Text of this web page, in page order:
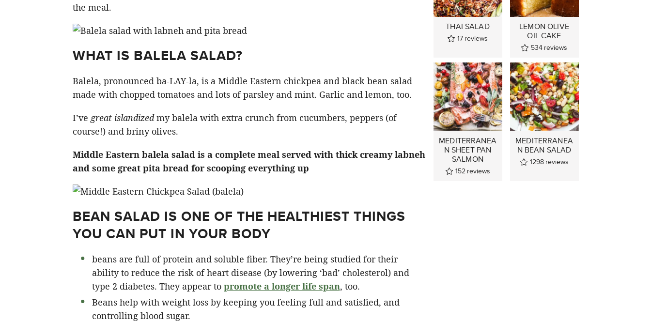
the meal.
WHAT IS BALELA SALAD?
Balela, pronounced ba-LAY-la, is a Middle Eastern chickpea and black bean salad
made with chopped tomatoes and lots of parsley and mint. Garlic and lemon, too.
I’ve great islandizedmy balela with extra crunch from cucumbers, peppers (of
course!) and briny olives.
Middle Eastern balela salad is a complete meal served with thick creamy labneh
and some great pita bread for scooping everything up
BEAN SALAD IS ONE OF THE HEALTHIEST THINGS
YOU CAN PUT IN YOUR BODY
beans are full of protein and soluble fiber. They’re being studied for their
ability to reduce the risk of heart disease (by lowering ‘bad’ cholesterol) and
type 2 diabetes. They appear to promote a longer life span, too.
Beans help with weight loss by keeping you feeling full and satisfied, and
controlling blood sugar.
THAI SALAD
17 reviews
LEMON OLIVE
OIL CAKE
534 reviews
MEDITERRANEA
N SHEET PAN
SALMON
152 reviews
MEDITERRANEA
N BEAN SALAD
1298 reviews